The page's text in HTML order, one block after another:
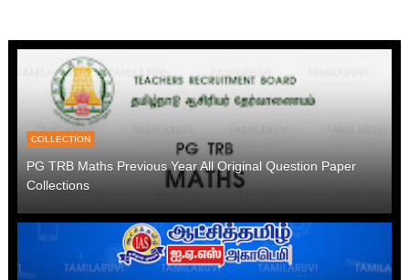
COLLECTION
PG TRB Maths Previous Year All Original Question Paper
Collections